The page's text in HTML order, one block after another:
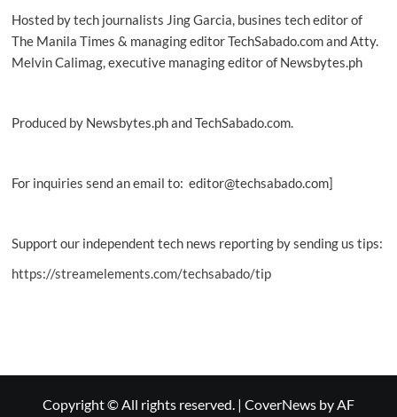
Hosted by tech journalists Jing Garcia, busines tech editor of
The Manila Times & managing editor TechSabado.com and Atty.
Melvin Calimag, executive managing editor of Newsbytes.ph
Produced by Newsbytes.ph and TechSabado.com.
For inquiries send an email to: editor@techsabado.com]
Support our independent tech news reporting by sending us tips:
https://streamelements.com/techsabado/tip
Copyright © All rights reserved. | CoverNews by AF